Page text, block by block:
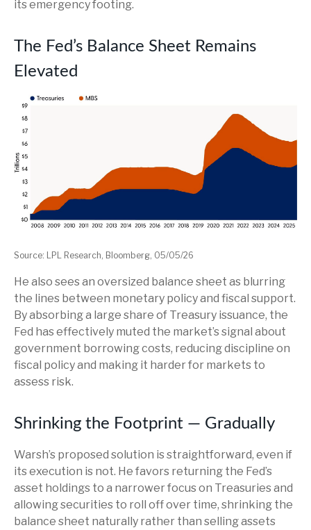
its emergency footing.
The Fed’s Balance Sheet Remains
Elevated
Source: LPL Research, Bloomberg, 05/05/26
He also sees an oversized balance sheet as blurring
the lines between monetary policy and fiscal support.
By absorbing a large share of Treasury issuance, the
Fed has effectively muted the market’s signal about
government borrowing costs, reducing discipline on
fiscal policy and making it harder for markets to
assess risk.
Shrinking the Footprint — Gradually
Warsh’s proposed solution is straightforward, even if
its execution is not. He favors returning the Fed’s
asset holdings to a narrower focus on Treasuries and
allowing securities to roll off over time, shrinking the
balance sheet naturally rather than selling assets